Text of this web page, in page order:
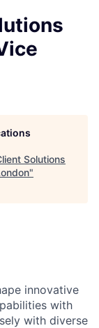
Solutions
"
innovative
with
with diverse